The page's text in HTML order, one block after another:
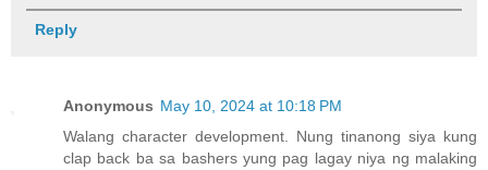
Reply
Anonymous May 10, 2024 at 10:18 PM
Walang character development. Nung tinanong siya kung
clap back ba sa bashers yung pag lagay niya ng malaking